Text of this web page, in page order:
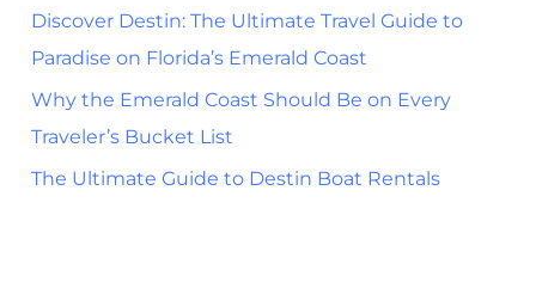
:Discover Destin: The Ultimate Travel Guide to
Paradise on Florida’s Emerald Coast
Why the Emerald Coast Should Be on Every
Traveler’s Bucket List
The Ultimate Guide to Destin Boat Rentals